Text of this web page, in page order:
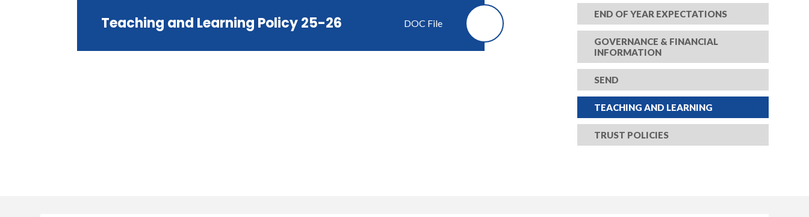
Teaching and Learning Policy 25-26 DOC File
END OF YEAR EXPECTATIONS
GOVERNANCE & FINANCIAL
INFORMATION
SEND
TEACHING AND LEARNING
TRUST POLICIES